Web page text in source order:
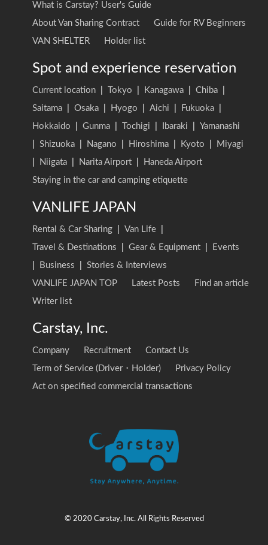
What is Carstay? User's Guide
About Van Sharing Contract
Guide for RV Beginners
VAN SHELTER
Holder list
Spot and experience reservation
Current location Tokyo Kanagawa Chiba
Saitama
Osaka Hyogo Aichi Fukuoka
Hokkaido
Gunma Tochigi Ibaraki
Yamanashi
Shizuoka Nagano Hiroshima Kyoto
Miyagi
Niigata Narita Airport
Haneda Airport
Staying in the car and camping etiquette
VANLIFE JAPAN
Rental & Car Sharing Van Life
Travel & Destinations
Gear & Equipment
Events
Business
Stories & Interviews
VANLIFE JAPAN TOP
Latest Posts
Find an article
Writer list
Carstay, Inc.
Company Recruitment
Contact Us
Term of Service (Driver・Holder)
Privacy Policy
Act on specified commercial transactions
© 2020 Carstay, Inc. All Rights Reserved